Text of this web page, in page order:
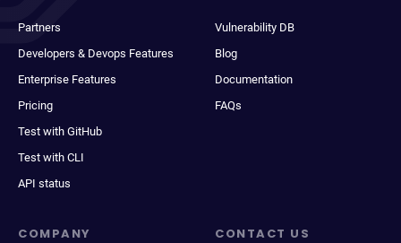
Partners
Developers & Devops Features
Enterprise Features
Pricing
Test with GitHub
Test with CLI
API status
Vulnerability DB
Blog
Documentation
FAQs
COMPANY CONTACT US